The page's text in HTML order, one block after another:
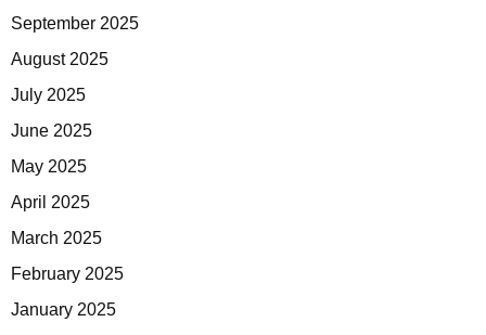
September 2025
August 2025
July 2025
June 2025
May 2025
April 2025
March 2025
February 2025
January 2025